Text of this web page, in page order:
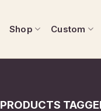
Shop Custom
PRODUCTS